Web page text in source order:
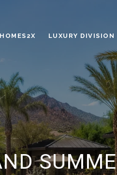
HOMES2X LUXURY DIVISION